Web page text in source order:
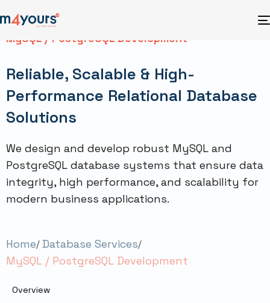
MySQL / PostgreSQL Development
Reliable, Scalable & High-
Performance Relational Database
Solutions
We design and develop robust MySQL and
PostgreSQL database systems that ensure data
integrity, high performance, and scalability for
modern business applications.
Home Database Services
MySQL / PostgreSQL Development
Overview